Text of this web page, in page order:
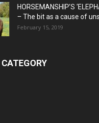
HORSEMANSHIP’S
– The bit as a cause of
February 15, 2019